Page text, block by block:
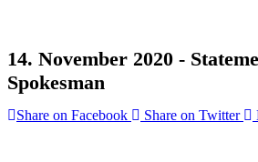
14. November 2020 -
Spokesman
Share on Facebook Share on Twitter